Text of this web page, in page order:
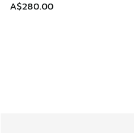
A$280.00